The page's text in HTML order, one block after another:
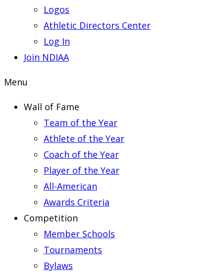
Logos
Athletic Directors Center
Log In
Join NDIAA
Menu
Wall of Fame
Team of the Year
Athlete of the Year
Coach of the Year
Player of the Year
All-American
Awards Criteria
Competition
Member Schools
Tournaments
Bylaws